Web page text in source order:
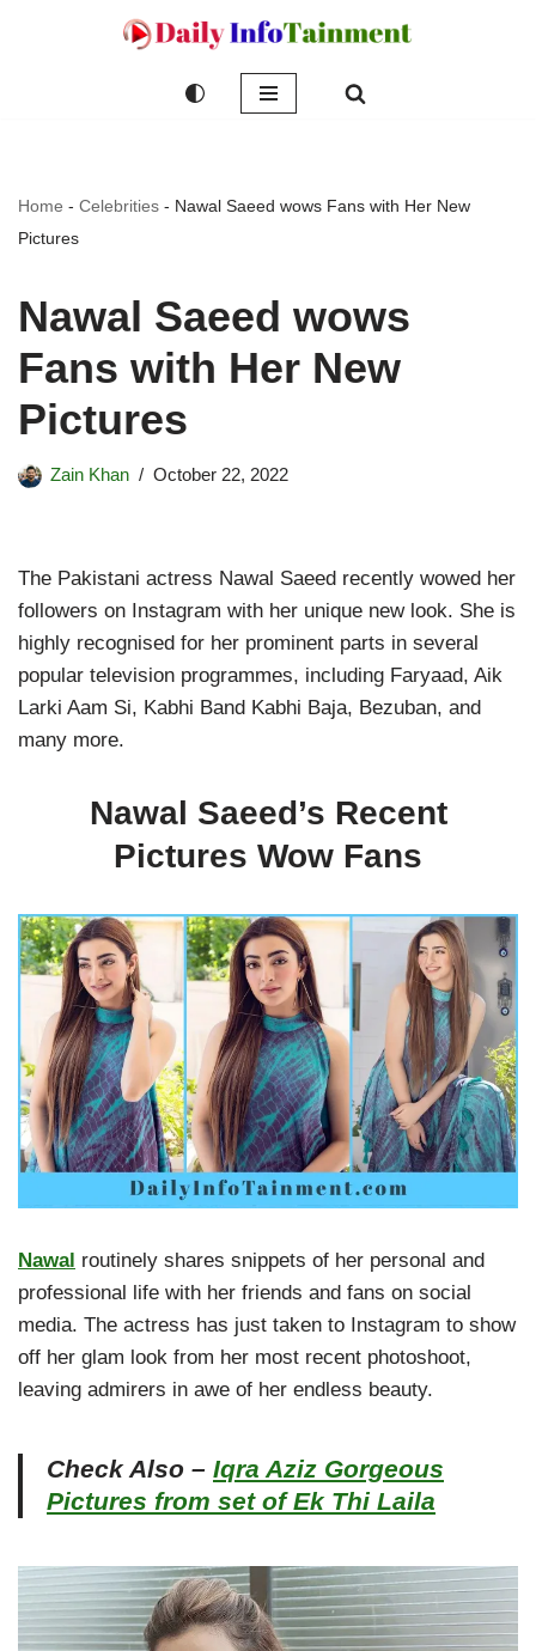
Home - Celebrities - Nawal Saeed wows Fans with Her New
Pictures
Nawal Saeed wows
Fans with Her New
Pictures
Zain Khan October 22, 2022
The Pakistani actress Nawal Saeed recently wowed her
followers on Instagram with her unique new look. She is
highly recognised for her prominent parts in several
popular television programmes, including Faryaad, Aik
Larki Aam Si, Kabhi Band Kabhi Baja, Bezuban, and
many more.
Nawal Saeed’s Recent
Pictures Wow Fans
Nawal routinely shares snippets of her personal and
professional life with her friends and fans on social
media. The actress has just taken to Instagram to show
off her glam look from her most recent photoshoot,
leaving admirers in awe of her endless beauty.
Check Also – Iqra Aziz Gorgeous
Pictures from set of Ek Thi Laila